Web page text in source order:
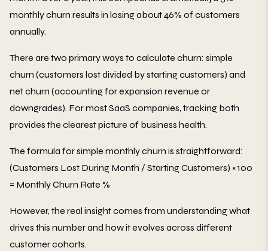
monthly churn results in losing about 46% of customers
annually.
There are two primary ways to calculate churn: simple
churn (customers lost divided by starting customers) and
net churn (accounting for expansion revenue or
downgrades). For most SaaS companies, tracking both
provides the clearest picture of business health.
The formula for simple monthly churn is straightforward:
(Customers Lost During Month / Starting Customers) × 100
= Monthly Churn Rate %
However, the real insight comes from understanding what
drives this number and how it evolves across different
customer cohorts.